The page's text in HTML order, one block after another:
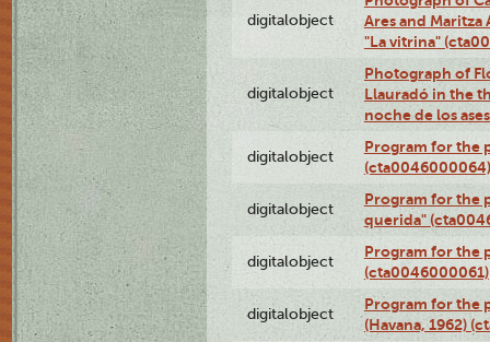
digitalobject
Ares and
"La vitrina"
digitalobject
Photograph of
Llauradó in the
noche de los
digitalobject
Program for the
(cta0046000064)
digitalobject
Program for the
querida"
digitalobject
Program for the
(cta0046000061)
digitalobject
Program for the
(Havana, 1962)